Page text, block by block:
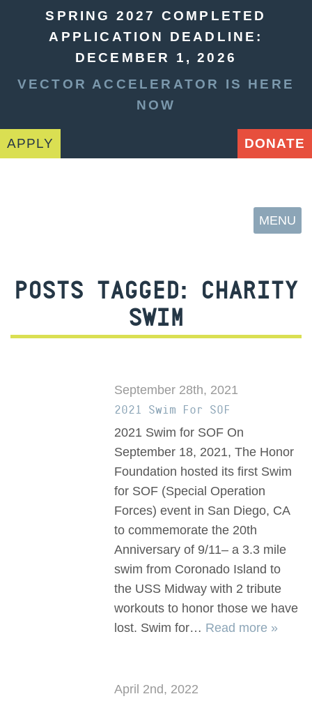
SPRING 2027 COMPLETED
APPLICATION DEADLINE:
DECEMBER 1, 2026
VECTOR ACCELERATOR IS HERE
NOW
APPLY DONATE
MENU
POSTS TAGGED: CHARITY
SWIM
September 28th, 2021
2021 Swim For SOF
2021 Swim for SOF On
September 18, 2021, The Honor
Foundation hosted its first Swim
for SOF (Special Operation
Forces) event in San Diego, CA
to commemorate the 20th
Anniversary of 9/11– a 3.3 mile
swim from Coronado Island to
the USS Midway with 2 tribute
workouts to honor those we have
lost. Swim for… Read more »
April 2nd, 2022